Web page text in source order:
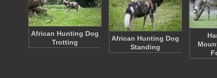
African Hunting Dog
Trotting
African Hunting Dog
Standing